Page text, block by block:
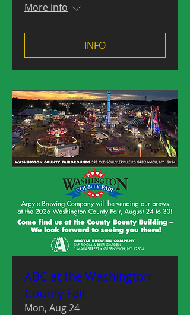
More info
INFO
ABC at the Washington
County Fair
Mon, Aug 24